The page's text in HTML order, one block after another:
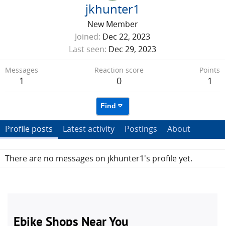
jkhunter1
New Member
Joined Dec 22, 2023
Last seen Dec 29, 2023
Messages
1
Reaction score
0
Points
1
Find
Profile posts Latest activity Postings About
There are no messages on jkhunter1's profile yet.